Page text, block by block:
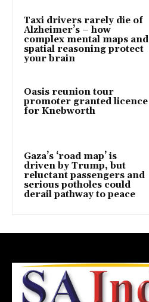
Taxi drivers rarely die of
Alzheimer’s – how
complex mental maps and
spatial reasoning protect
your brain
Oasis reunion tour
promoter granted licence
for Knebworth
Gaza’s ‘road map’ is
driven by Trump, but
reluctant passengers and
serious potholes could
derail pathway to peace